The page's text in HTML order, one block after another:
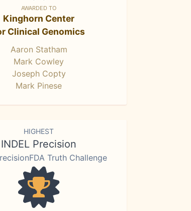
AWARDED TO
Kinghorn Center
Clinical Genomics
Aaron Statham
Mark Cowley
Joseph Copty
Mark Pinese
HIGHEST
INDEL Precision
Truth Challenge